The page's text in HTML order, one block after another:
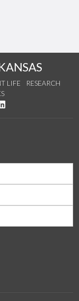
LIFE
RESEARCH
YouTube
us on Instagram